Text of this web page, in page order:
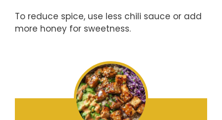
To reduce spice, use less chili sauce or add
more honey for sweetness.